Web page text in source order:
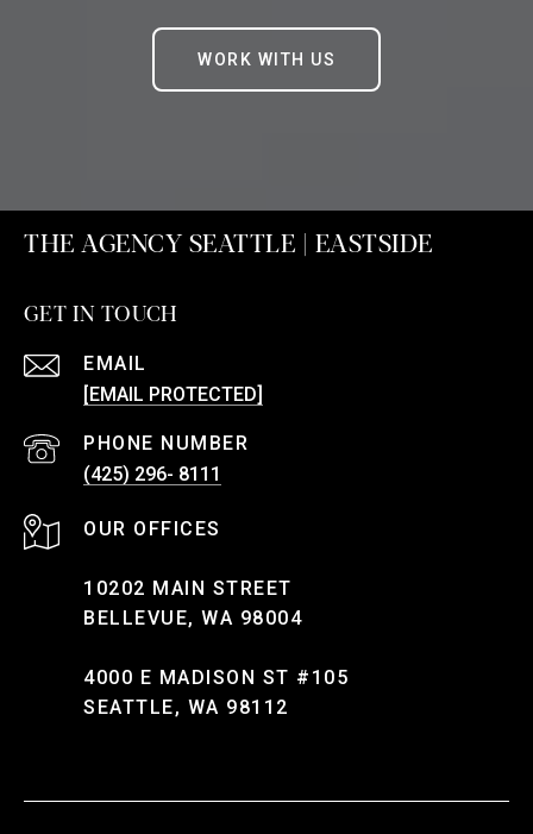
WORK WITH US
THE AGENCY SEATTLE | EASTSIDE
GET IN TOUCH
EMAIL
[EMAIL PROTECTED]
PHONE NUMBER
(425) 296- 8111
10202 MAIN STREET
BELLEVUE, WA 98004
4000 E MADISON ST #105
SEATTLE, WA 98112